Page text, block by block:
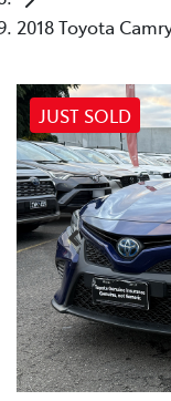
2018 Toyota
JUST SOLD